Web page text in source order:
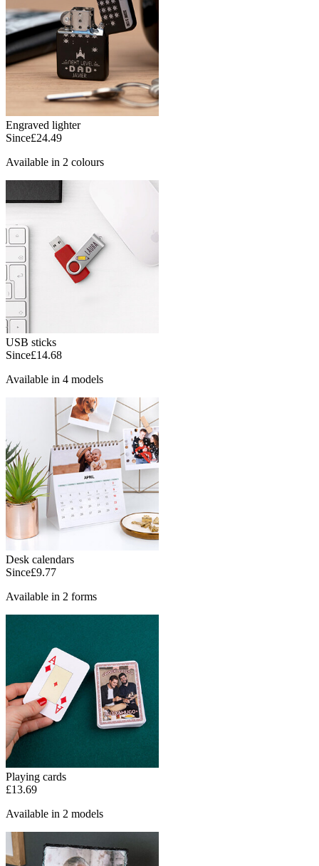
Engraved lighter
Since£24.49
Available in 2 colours
USB sticks
Since£14.68
Available in 4 models
Desk calendars
Since£9.77
Available in 2 forms
Playing cards
£13.69
Available in 2 models